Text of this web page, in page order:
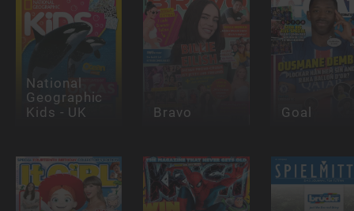
National
Geographic
Kids - UK Bravo Goal